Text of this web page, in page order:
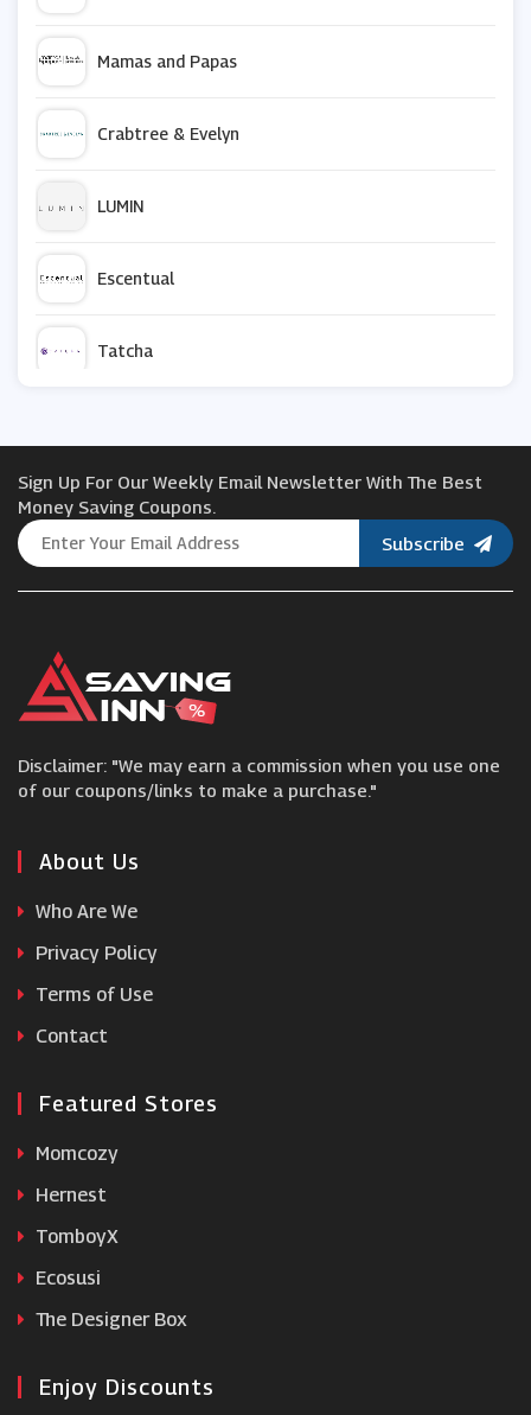
Mamas and Papas
Crabtree & Evelyn
LUMIN
Escentual
Tatcha
Olaplex
Healthy2U
Aurelia Skincare
Photobox
Regis
Viviscal
Sign Up For Our Weekly Email Newsletter With The Best
Money Saving Coupons.
Subscribe
Disclaimer: "We may earn a commission when you use one
of our coupons/links to make a purchase."
About Us
Who Are We
Privacy Policy
Terms of Use
Contact
Featured Stores
Momcozy
Hernest
TomboyX
Ecosusi
The Designer Box
Enjoy Discounts